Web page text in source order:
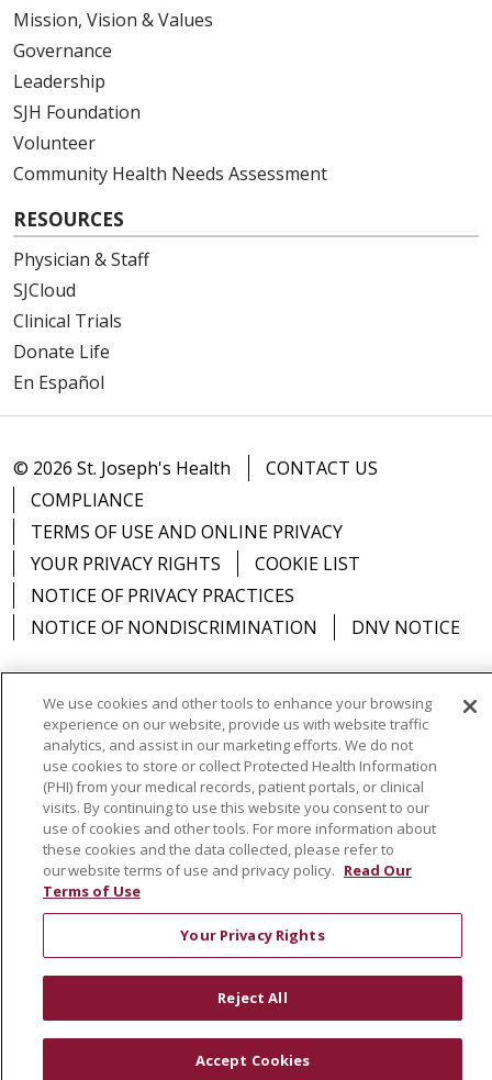
03/03/2026
02/27/2026
02/26/2026
02/23/2026
02/02/2026
Mission, Vision & Values
Governance
Leadership
SJH Foundation
Volunteer
Community Health Needs Assessment
RESOURCES
Physician & Staff
SJCloud
Clinical Trials
Donate Life
En Español
© 2026 St. Joseph's Health
CONTACT US
COMPLIANCE
TERMS OF USE AND ONLINE PRIVACY
YOUR PRIVACY RIGHTS
COOKIE LIST
NOTICE OF PRIVACY PRACTICES
NOTICE OF NONDISCRIMINATION
DNV NOTICE
Language Assistance: English Español
中文
РУССКИЙ
Kabuverdianu 한국어 Italiano
יידיש
POLSKI العربية Français اردو
Tagalog
Ελληνικά
SHQIP Somali
We use cookies and other tools to enhance your browsing
experience on our website, provide us with website traffic
analytics, and assist in our marketing efforts. We do not
use cookies to store or collect Protected Health Information
(PHI) from your medical records, patient portals, or clinical
visits. By continuing to use this website you consent to our
use of cookies and other tools. For more information about
these cookies and the data collected, please refer to
our website terms of use and privacy policy. Read Our
Terms of Use
Your Privacy Rights
Reject All
Accept Cookies